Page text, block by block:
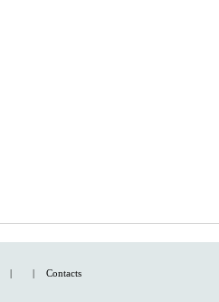
| | Contacts